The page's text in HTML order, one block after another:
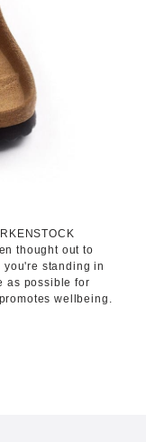
thought out to
standing in
as possible for
wellbeing.